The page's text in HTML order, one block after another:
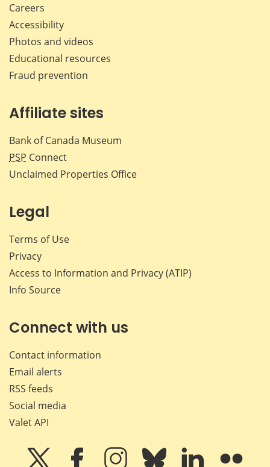
Careers
Accessibility
Photos and videos
Educational resources
Fraud prevention
Affiliate sites
Bank of Canada Museum
PSP Connect
Unclaimed Properties Office
Legal
Terms of Use
Privacy
Access to Information and Privacy (ATIP)
Info Source
Connect with us
Contact information
Email alerts
RSS feeds
Social media
Valet API